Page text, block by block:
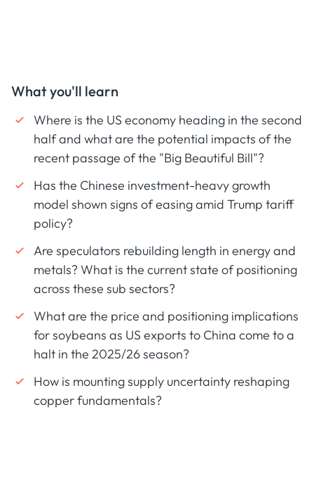
What you'll learn
Where is the US economy heading in the second
half and what are the potential impacts of the
recent passage of the "Big Beautiful Bill"?
Has the Chinese investment-heavy growth
model shown signs of easing amid Trump tariff
policy?
Are speculators rebuilding length in energy and
metals? What is the current state of positioning
across these sub sectors?
What are the price and positioning implications
for soybeans as US exports to China come to a
halt in the 2025/26 season?
How is mounting supply uncertainty reshaping
copper fundamentals?